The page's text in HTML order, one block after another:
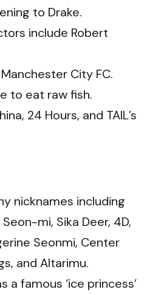
to Drake.
include Robert
City FC.
to eat raw fish.
24 Hours, and TAIL’s
nicknames including
mi, Sika Deer, 4D,
Seonmi, Center
and Altarimu.
a famous ‘ice princess’